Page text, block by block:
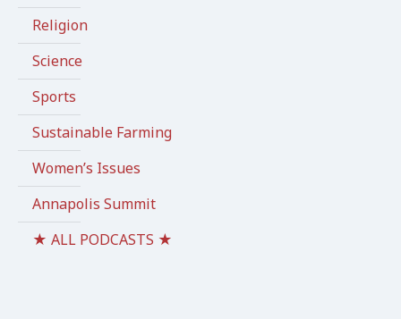
Religion
Science
Sports
Sustainable Farming
Women’s Issues
Annapolis Summit
★ ALL PODCASTS ★